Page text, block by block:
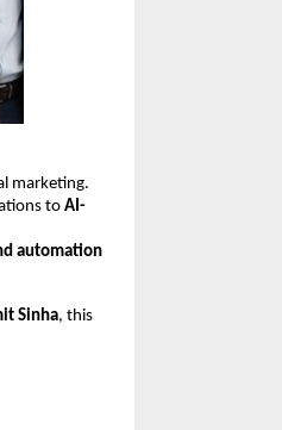
marketing.
toAI-
automation
Sinha, this